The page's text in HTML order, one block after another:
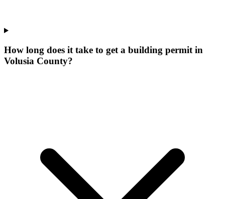
How long does it take to get a building permit in
Volusia County?